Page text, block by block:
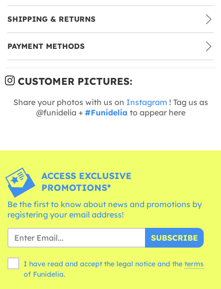
SHIPPING & RETURNS
PAYMENT METHODS
CUSTOMER PICTURES:
Share your photos with us on Instagram ! Tag us as
@funidelia + #Funidelia to appear here
ACCESS EXCLUSIVE
PROMOTIONS*
Be the first to know about news and promotions by
registering your email address!
SUBSCRIBE
I have read and accept the legal notice and the terms
of Funidelia.